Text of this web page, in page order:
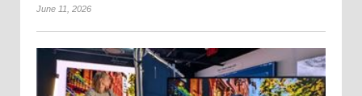
June 11, 2026